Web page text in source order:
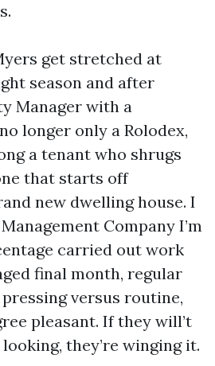
get stretched at
season and after
Manager with a
longer only a Rolodex,
a tenant who shrugs
that starts off
new dwelling house. I
Company I’m
carried out work
final month, regular
versus routine,
pleasant. If they will’t
they’re winging it.